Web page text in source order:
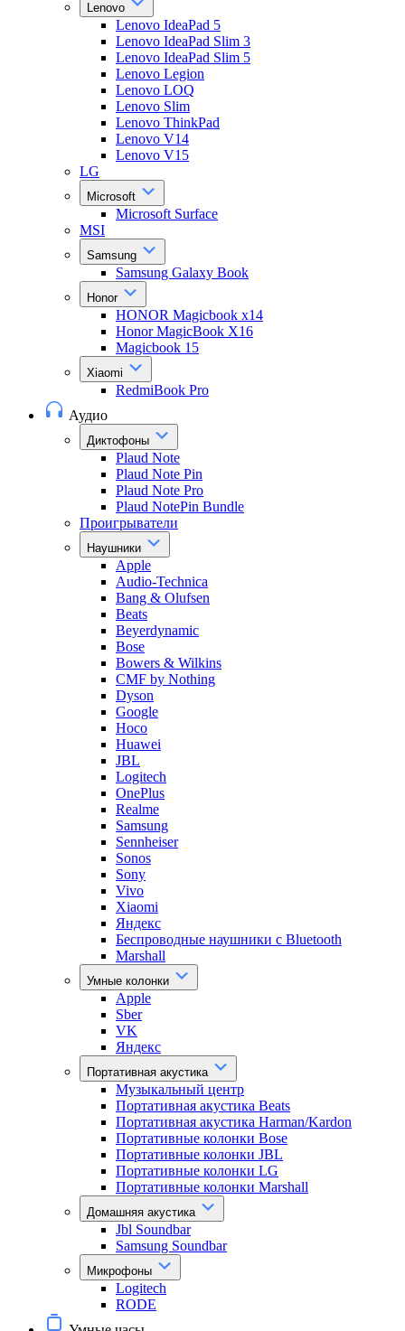
Lenovo
Lenovo IdeaPad 5
Lenovo IdeaPad Slim 3
Lenovo IdeaPad Slim 5
Lenovo Legion
Lenovo LOQ
Lenovo Slim
Lenovo ThinkPad
Lenovo V14
Lenovo V15
LG
Microsoft
Microsoft Surface
MSI
Samsung
Samsung Galaxy Book
Honor
HONOR Magicbook x14
Honor MagicBook X16
Magicbook 15
Xiaomi
RedmiBook Pro
Аудио
Диктофоны
Plaud Note
Plaud Note Pin
Plaud Note Pro
Plaud NotePin Bundle
Проигрыватели
Наушники
Apple
Audio-Technica
Bang & Olufsen
Beats
Beyerdynamic
Bose
Bowers & Wilkins
CMF by Nothing
Dyson
Google
Hoco
Huawei
JBL
Logitech
OnePlus
Realme
Samsung
Sennheiser
Sonos
Sony
Vivo
Xiaomi
Яндекс
Беспроводные наушники с Bluetooth
Marshall
Умные колонки
Apple
Sber
VK
Яндекс
Портативная акустика
Музыкальный центр
Портативная акустика Beats
Портативная акустика Harman/Kardon
Портативные колонки Bose
Портативные колонки JBL
Портативные колонки LG
Портативные колонки Marshall
Домашняя акустика
Jbl Soundbar
Samsung Soundbar
Микрофоны
Logitech
RODE